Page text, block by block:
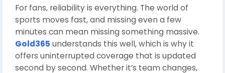
For fans, reliability is everything. The world of
sports moves fast, and missing even a few
minutes can mean missing something massive.
Gold365 understands this well, which is why it
offers uninterrupted coverage that is updated
second by second. Whether it’s team changes,